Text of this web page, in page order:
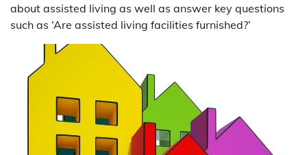
about assisted living as well as answer key questions
such as ‘Are assisted living facilities furnished?’